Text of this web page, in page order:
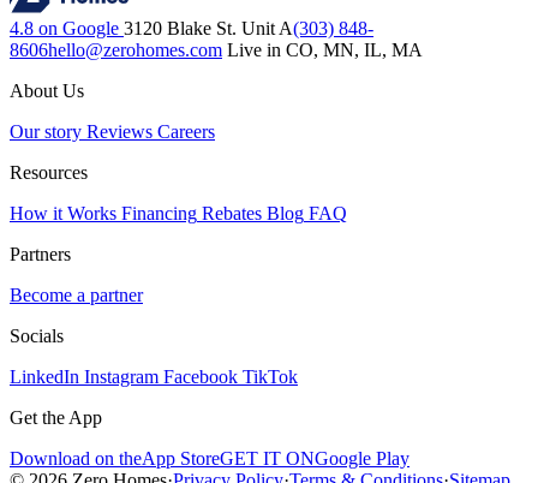
4.8 on Google 3120 Blake St. Unit A(303) 848-
8606hello@zerohomes.com Live in CO, MN, IL, MA
About Us
Our story Reviews Careers
Resources
How it Works Financing Rebates Blog FAQ
Partners
Become a partner
Socials
LinkedIn Instagram Facebook TikTok
Get the App
Download on theApp StoreGET IT ONGoogle Play